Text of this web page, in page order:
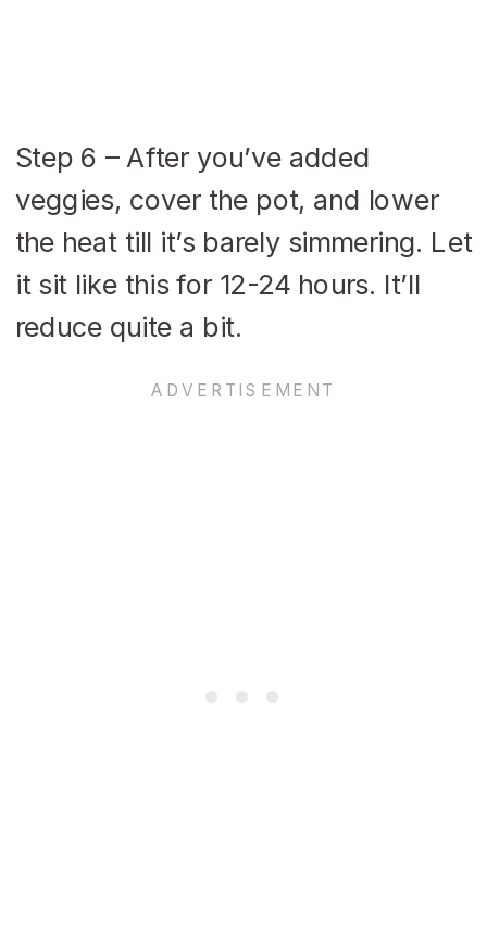
Step 6 – After you’ve added
veggies, cover the pot, and lower
the heat till it’s barely simmering. Let
it sit like this for 12-24 hours. It’ll
reduce quite a bit.